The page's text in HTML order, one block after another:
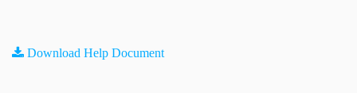
Download Help Document